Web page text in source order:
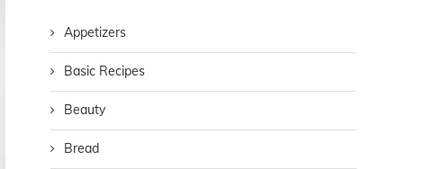
Appetizers
Basic Recipes
Beauty
Bread